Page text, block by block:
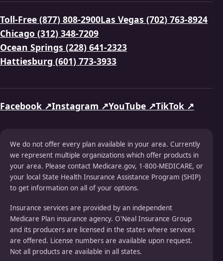
Toll-Free (877) 808-2900Las Vegas (702) 763-8924
Chicago (312) 348-7209
Ocean Springs (228) 641-2323
Hattiesburg (601) 773-3933
Facebook ↗Instagram ↗YouTube ↗TikTok ↗
We do not offer every plan available in your area. Currently
we represent multiple organizations which offer products in
your area. Please contact Medicare.gov, 1-800-MEDICARE, or
your local State Health Insurance Assistance Program (SHIP)
to get information on all of your options.
Insurance services are provided by an independent
Medicare Plan insurance agency. O'Neal Insurance Group
and its producers are licensed in the states where services
are offered. License numbers are available upon request.
Not all products are available in all states.